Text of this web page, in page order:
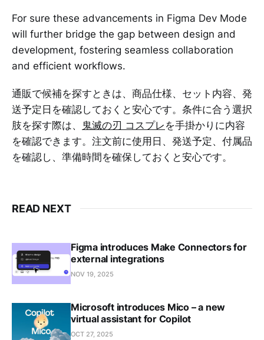
For sure these advancements in Figma Dev Mode
will further bridge the gap between design and
development, fostering seamless collaboration
and efficient workflows.
通販で候補を探すときは、商品仕様、セット内容、発
送予定日を確認しておくと安心です。条件に合う選択
肢を探す際は、
鬼滅の刃 コスプレ を手掛かりに内容
を確認できます。注文前に使用日、発送予定、付属品
を確認し、準備時間を確保しておくと安心です。
READ NEXT
Figma introduces Make Connectors for
external integrations
NOV 19, 2025
Microsoft introduces Mico – a new
virtual assistant for Copilot
OCT 27, 2025